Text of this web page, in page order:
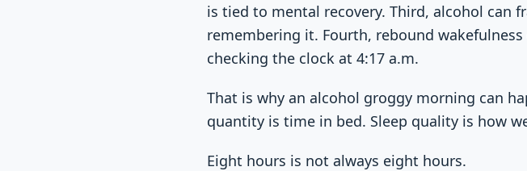
is tied to mental recovery. Third, alcohol can
remembering it. Fourth, rebound
checking the clock at 4:17 a.m.
That is why an alcohol groggy morning can
quantity is time in bed. Sleep quality is how
Eight hours is not always eight hours.